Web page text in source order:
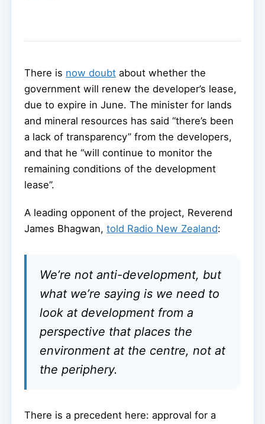
There is now doubt about whether the
government will renew the developer’s lease,
due to expire in June. The minister for lands
and mineral resources has said “there’s been
a lack of transparency” from the developers,
and that he “will continue to monitor the
remaining conditions of the development
lease”.
A leading opponent of the project, Reverend
James Bhagwan, told Radio New Zealand:
We’re not anti-development, but
what we’re saying is we need to
look at development from a
perspective that places the
environment at the centre, not at
the periphery.
There is a precedent here: approval for a